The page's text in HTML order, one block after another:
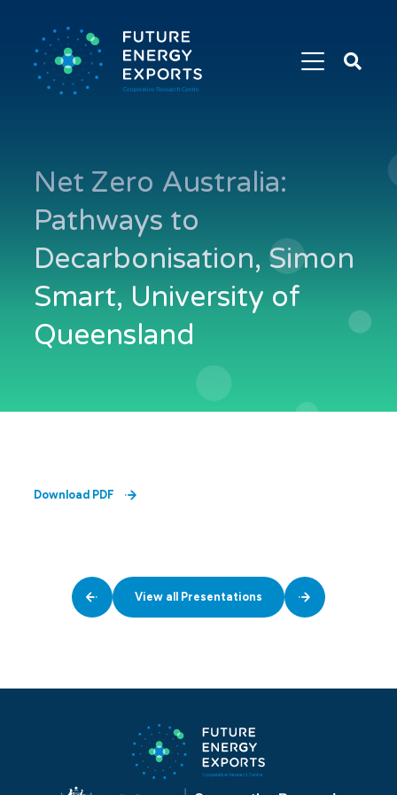
Search
Future
Net Zero Australia:
Pathways to
Decarbonisation, Simon
Smart, University of
Queensland
Download PDF
View all Presentations